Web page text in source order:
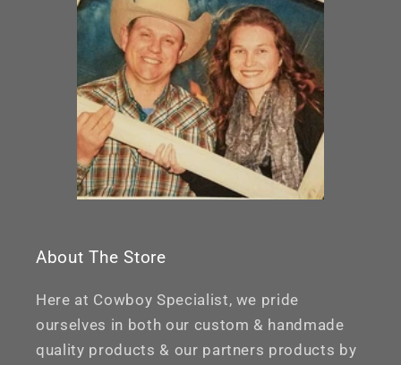
About The Store
Here at Cowboy Specialist, we pride
ourselves in both our custom & handmade
quality products & our partners products by